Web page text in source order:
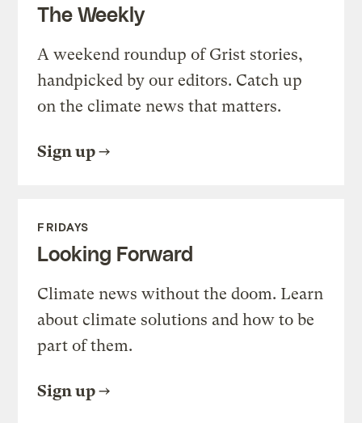
The Weekly
A weekend roundup of Grist stories,
handpicked by our editors. Catch up
on the climate news that matters.
Sign up
FRIDAYS
Looking Forward
Climate news without the doom. Learn
about climate solutions and how to be
part of them.
Sign up